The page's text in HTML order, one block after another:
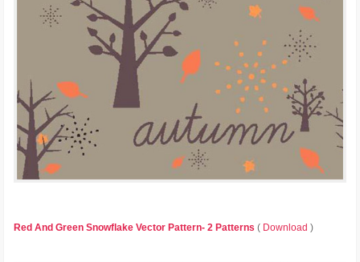
Red And Green Snowflake Vector Pattern- 2 Patterns ( Download )